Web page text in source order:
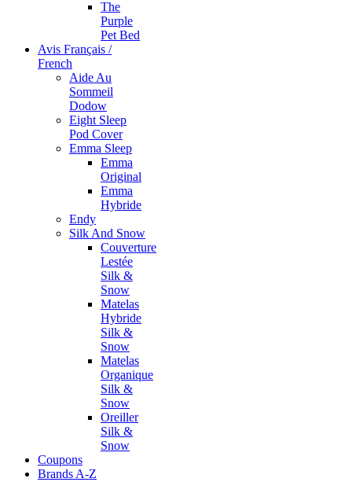
The
Purple
Pet Bed
Avis Français /
French
Aide Au
Sommeil
Dodow
Eight Sleep
Pod Cover
Emma Sleep
Emma
Original
Emma
Hybride
Endy
Silk And Snow
Couverture
Lestée
Silk &
Snow
Matelas
Hybride
Silk &
Snow
Matelas
Organique
Silk &
Snow
Oreiller
Silk &
Snow
Coupons
Brands A-Z